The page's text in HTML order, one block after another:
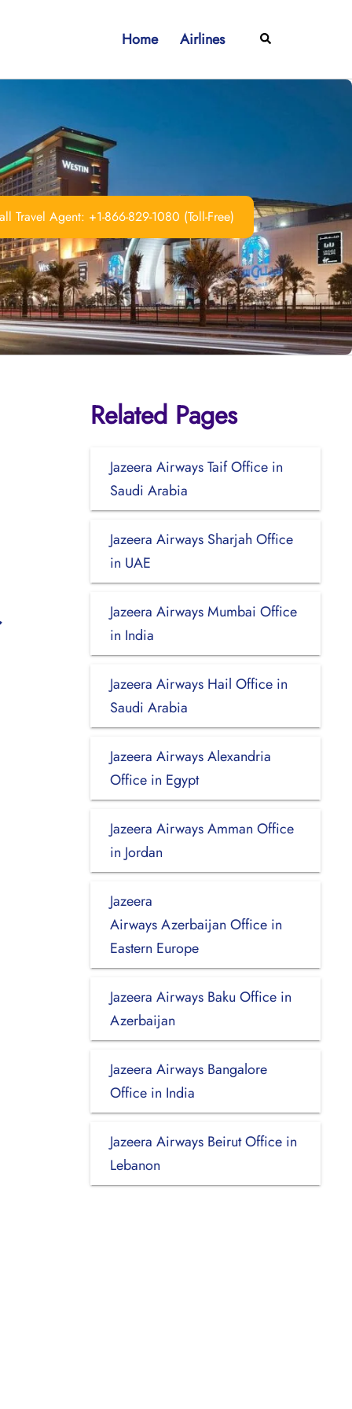
Home Airlines Search
Travel Agent: +1-866-829-1080 (Toll-Free)
Related Pages
Jazeera Airways Taif Office in
Saudi Arabia
Jazeera Airways Sharjah Office
in UAE
Jazeera Airways Mumbai Office
in India
Jazeera Airways Hail Office in
Saudi Arabia
Jazeera Airways Alexandria
Office in Egypt
Jazeera Airways Amman Office
in Jordan
Jazeera
Airways Azerbaijan Office in
Eastern Europe
Jazeera Airways Baku Office in
Azerbaijan
Jazeera Airways Bangalore
Office in India
Jazeera Airways Beirut Office in
Lebanon